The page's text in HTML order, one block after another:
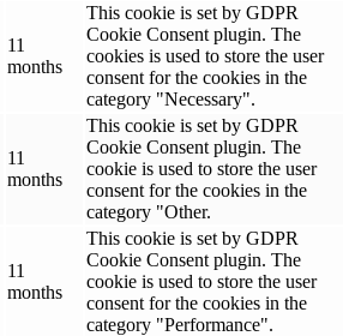
11
months
This cookie is set by GDPR
Cookie Consent plugin. The
cookies is used to store the user
consent for the cookies in the
category "Necessary".
11
months
This cookie is set by GDPR
Cookie Consent plugin. The
cookie is used to store the user
consent for the cookies in the
category "Other.
11
months
This cookie is set by GDPR
Cookie Consent plugin. The
cookie is used to store the user
consent for the cookies in the
category "Performance".